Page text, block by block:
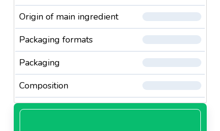
Origin of main ingredient
Packaging formats
Packaging
Composition